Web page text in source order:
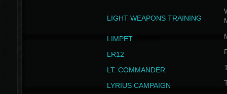
LIGHT WEAPONS TRAINING
LIMPET
LR12
LT. COMMANDER
LYRIUS CAMPAIGN